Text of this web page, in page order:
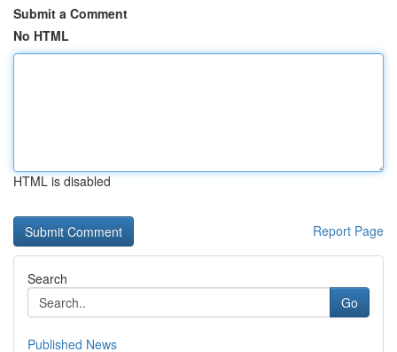
Submit a Comment
No HTML
HTML is disabled
Report Page
Search
Go
Published News